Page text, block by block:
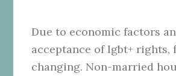
Due to economic factors
acceptance of lgbt+ rights,
changing. Non-married